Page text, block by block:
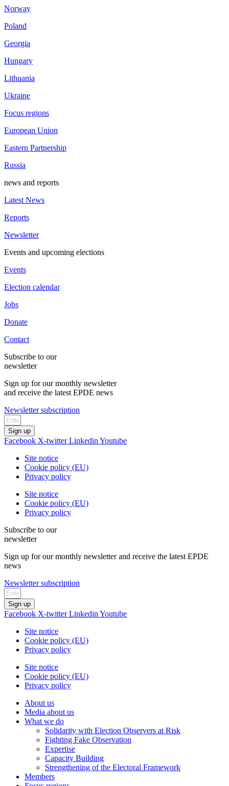
Norway
Poland
Georgia
Hungary
Lithuania
Ukraine
Focus regions
European Union
Eastern Partnership
Russia
news and reports
Latest News
Reports
Newsletter
Events and upcoming elections
Events
Election calendar
Jobs
Donate
Contact
Subscribe to our
newsletter
Sign up for our monthly newsletter
and receive the latest EPDE news
Newsletter subscription
Sign up
Facebook X-twitter Linkedin Youtube
Site notice
Cookie policy (EU)
Privacy policy
Site notice
Cookie policy (EU)
Privacy policy
Subscribe to our
newsletter
Sign up for our monthly newsletter and receive the latest EPDE
news
Newsletter subscription
Sign up
Facebook X-twitter Linkedin Youtube
Site notice
Cookie policy (EU)
Privacy policy
Site notice
Cookie policy (EU)
Privacy policy
About us
Media about us
What we do
Solidarity with Election Observers at Risk
Fighting Fake Observation
Expertise
Capacity Building
Strengthening of the Electoral Framework
Members